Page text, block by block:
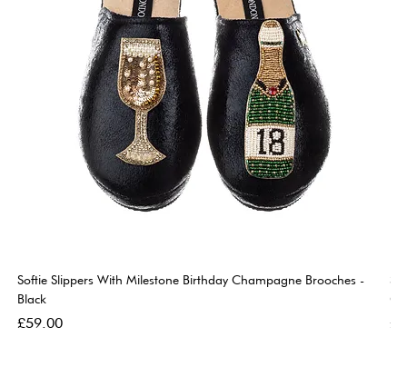
Softie Slippers With Milestone Birthday Champagne Brooches -
Black
Price
£59.00